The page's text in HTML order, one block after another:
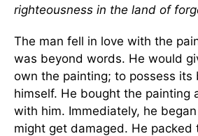
righteousness in the land of
The man fell in love with the
was beyond words. He would
own the painting; to possess its
himself. He bought the painting
with him. Immediately, he
might get damaged. He packed